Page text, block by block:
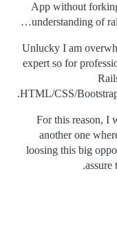
App without
understanding of
Unlucky I am
expert so for
HTML/CSS/
For this reason, I
another one
loosing this big
assure